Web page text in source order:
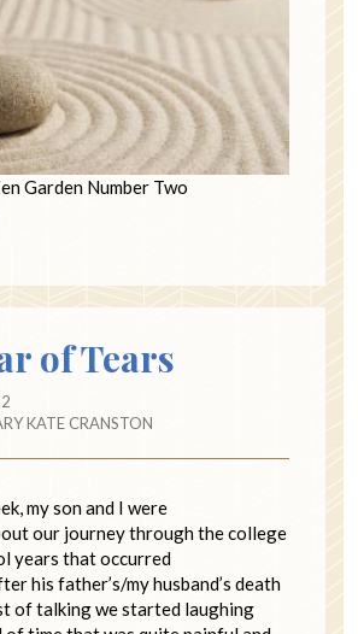
Garden Number Two
of Tears
KATE CRANSTON
my son and I were
our journey through the college
years that occurred
his father’s/my husband’s death
of talking we started laughing